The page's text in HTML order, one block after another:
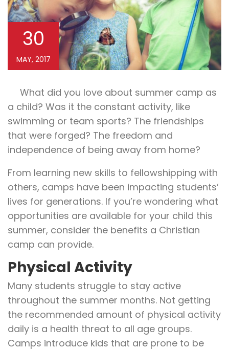
30
MAY, 2017
What did you love about summer camp as
a child? Was it the constant activity, like
swimming or team sports? The friendships
that were forged? The freedom and
independence of being away from home?
From learning new skills to fellowshipping with
others, camps have been impacting students’
lives for generations. If you’re wondering what
opportunities are available for your child this
summer, consider the benefits a Christian
camp can provide.
Physical Activity
Many students struggle to stay active
throughout the summer months. Not getting
the recommended amount of physical activity
daily is a health threat to all age groups.
Camps introduce kids that are prone to be